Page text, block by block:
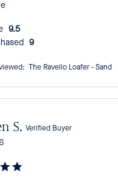
9.5
9
The Ravello Loafer - Sand
S. Verified Buyer